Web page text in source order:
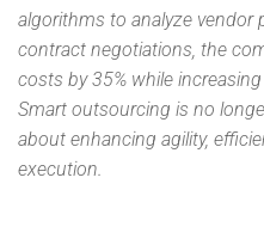
algorithms to analyze vendor
contract negotiations, the
costs by 35% while
Smart outsourcing is no
about enhancing agility,
execution.